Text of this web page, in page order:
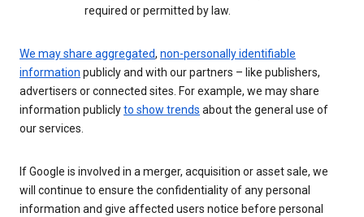
required or permitted by law.
We may share aggregated, non-personally identifiable
information publicly and with our partners – like publishers,
advertisers or connected sites. For example, we may share
information publiclyto show trends about the general use of
our services.
If Google is involved in a merger, acquisition or asset sale, we
will continue to ensure the confidentiality of any personal
information and give affected users notice before personal